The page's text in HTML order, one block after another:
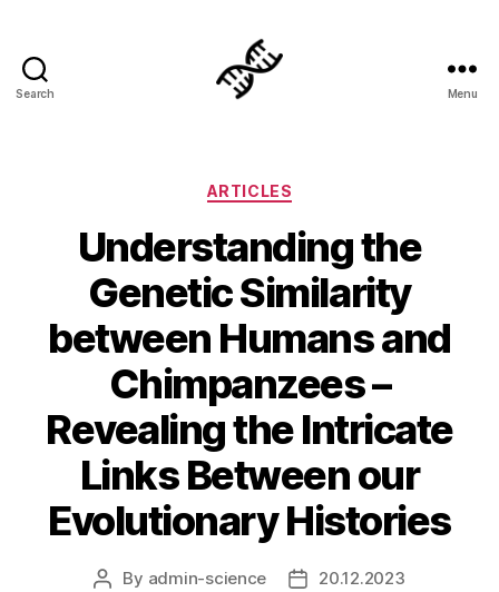
Search Menu
Categories
ARTICLES
Understanding the
Genetic Similarity
between Humans and
Chimpanzees –
Revealing the Intricate
Links Between our
Evolutionary Histories
Post
By admin-science
Post20.12.2023